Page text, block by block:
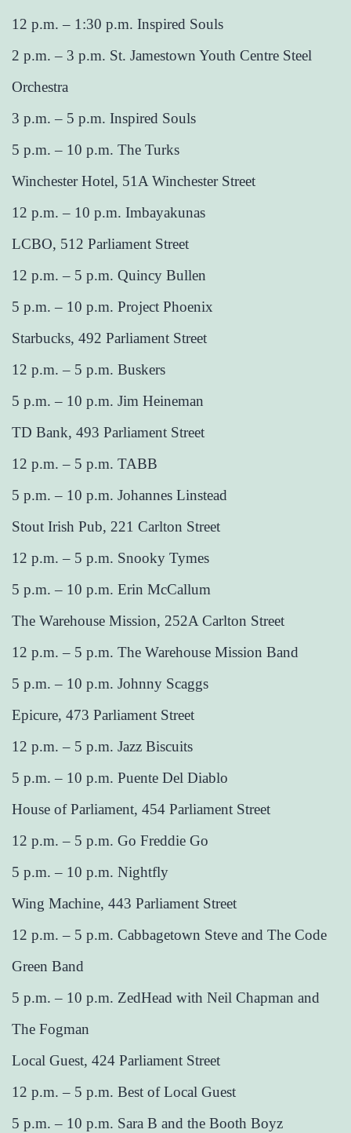
12 p.m. – 1:30 p.m. Inspired Souls
2 p.m. – 3 p.m. St. Jamestown Youth Centre Steel
Orchestra
3 p.m. – 5 p.m. Inspired Souls
5 p.m. – 10 p.m. The Turks
Winchester Hotel, 51A Winchester Street
12 p.m. – 10 p.m. Imbayakunas
LCBO, 512 Parliament Street
12 p.m. – 5 p.m. Quincy Bullen
5 p.m. – 10 p.m. Project Phoenix
Starbucks, 492 Parliament Street
12 p.m. – 5 p.m. Buskers
5 p.m. – 10 p.m. Jim Heineman
TD Bank, 493 Parliament Street
12 p.m. – 5 p.m. TABB
5 p.m. – 10 p.m. Johannes Linstead
Stout Irish Pub, 221 Carlton Street
12 p.m. – 5 p.m. Snooky Tymes
5 p.m. – 10 p.m. Erin McCallum
The Warehouse Mission, 252A Carlton Street
12 p.m. – 5 p.m. The Warehouse Mission Band
5 p.m. – 10 p.m. Johnny Scaggs
Epicure, 473 Parliament Street
12 p.m. – 5 p.m. Jazz Biscuits
5 p.m. – 10 p.m. Puente Del Diablo
House of Parliament, 454 Parliament Street
12 p.m. – 5 p.m. Go Freddie Go
5 p.m. – 10 p.m. Nightfly
Wing Machine, 443 Parliament Street
12 p.m. – 5 p.m. Cabbagetown Steve and The Code
Green Band
5 p.m. – 10 p.m. ZedHead with Neil Chapman and
The Fogman
Local Guest, 424 Parliament Street
12 p.m. – 5 p.m. Best of Local Guest
5 p.m. – 10 p.m. Sara B and the Booth Boyz